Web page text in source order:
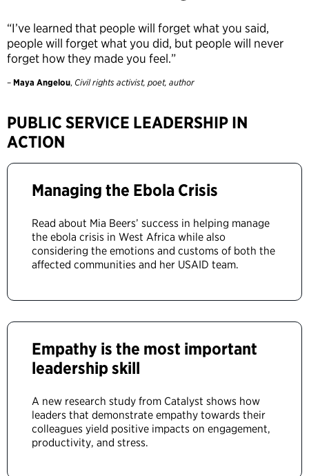
“I’ve learned that people will forget what you said,
people will forget what you did, but people will never
forget how they made you feel.”
– Maya Angelou, Civil rights activist, poet, author
PUBLIC SERVICE LEADERSHIP IN
ACTION
Managing the Ebola Crisis
Read about Mia Beers’ success in helping manage
the ebola crisis in West Africa while also
considering the emotions and customs of both the
affected communities and her USAID team.
Empathy is the most important
leadership skill
A new research study from Catalyst shows how
leaders that demonstrate empathy towards their
colleagues yield positive impacts on engagement,
productivity, and stress.